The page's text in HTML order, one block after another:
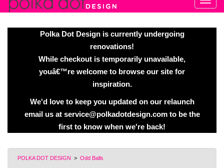
Polka Dot Design is currently undergoing
renovations!
While checkout is temporarily unavailable,
youâ€™re welcome to browse our site for
inspiration.
We'd love to keep you updated on our relaunch
email us at service@polkadotdesign.com to be the
first to know when we're back!
POLKA DOT DESIGN > Odd Balls